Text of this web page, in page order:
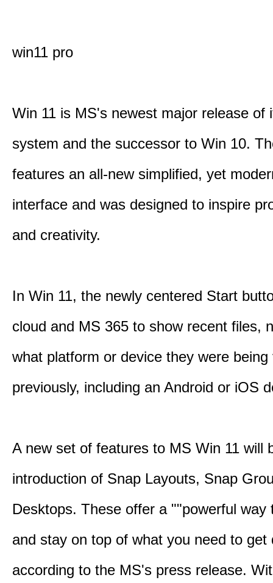
win11 pro
Win 11 is MS's newest major release of
system and the successor to Win 10.
features an all-new simplified, yet
interface and was designed to inspire
and creativity.
In Win 11, the newly centered Start
cloud and MS 365 to show recent files,
what platform or device they were being
previously, including an Android or iOS
A new set of features to MS Win 11 will
introduction of Snap Layouts, Snap
Desktops. These offer a ""powerful way
and stay on top of what you need to get
according to the MS's press release.